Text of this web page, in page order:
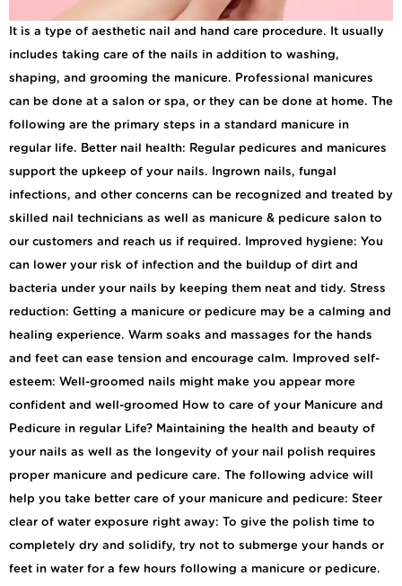
It is a type of aesthetic nail and hand care procedure. It usually
includes taking care of the nails in addition to washing,
shaping, and grooming the manicure. Professional manicures
can be done at a salon or spa, or they can be done at home. The
following are the primary steps in a standard manicure in
regular life. Better nail health: Regular pedicures and manicures
support the upkeep of your nails. Ingrown nails, fungal
infections, and other concerns can be recognized and treated by
skilled nail technicians as well as manicure & pedicure salon to
our customers and reach us if required. Improved hygiene: You
can lower your risk of infection and the buildup of dirt and
bacteria under your nails by keeping them neat and tidy. Stress
reduction: Getting a manicure or pedicure may be a calming and
healing experience. Warm soaks and massages for the hands
and feet can ease tension and encourage calm. Improved self-
esteem: Well-groomed nails might make you appear more
confident and well-groomed How to care of your Manicure and
Pedicure in regular Life? Maintaining the health and beauty of
your nails as well as the longevity of your nail polish requires
proper manicure and pedicure care. The following advice will
help you take better care of your manicure and pedicure: Steer
clear of water exposure right away: To give the polish time to
completely dry and solidify, try not to submerge your hands or
feet in water for a few hours following a manicure or pedicure.